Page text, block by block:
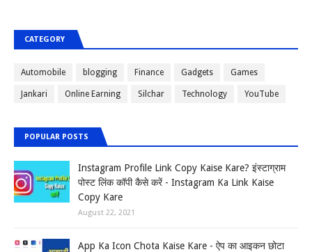
CATEGORY
Automobile blogging Finance Gadgets Games
Jankari Online Earning Silchar Technology YouTube
POPULAR POSTS
Instagram Profile Link Copy Kaise Kare? इंस्टाग्राम
पोस्ट लिंक कॉपी कैसे करें - Instagram Ka Link Kaise
Copy Kare
August 22, 2021
App Ka Icon Chota Kaise Kare - ऐप का आइकन छोटा